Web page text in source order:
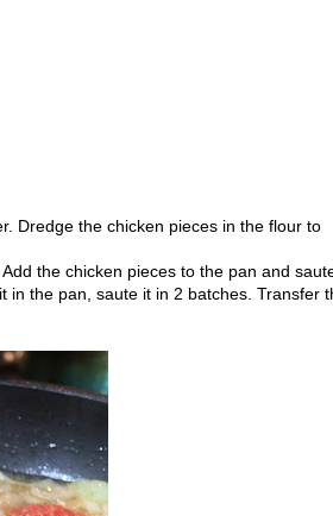
Dredge the chicken pieces in the flour to
the chicken pieces to the pan and
in the pan, saute it in 2 batches. Transfer